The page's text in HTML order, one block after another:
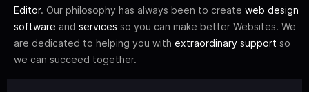
Editor. Our philosophy has always been to create web design
software and services so you can make better Websites. We
are dedicated to helping you with extraordinary support so
we can succeed together.